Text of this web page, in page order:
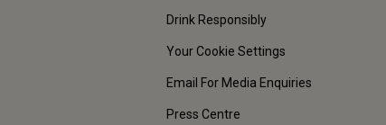
Drink Responsibly
Your Cookie Settings
Email For Media Enquiries
Press Centre